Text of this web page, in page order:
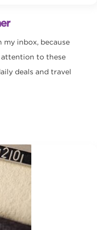
my inbox, because
attention to these
deals and travel